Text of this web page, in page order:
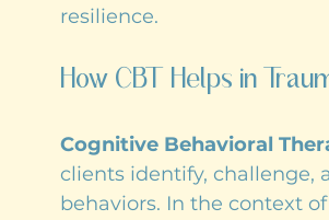
resilience.
How CBT Helps in
Cognitive Behavioral
clients identify, challenge,
behaviors. In the context